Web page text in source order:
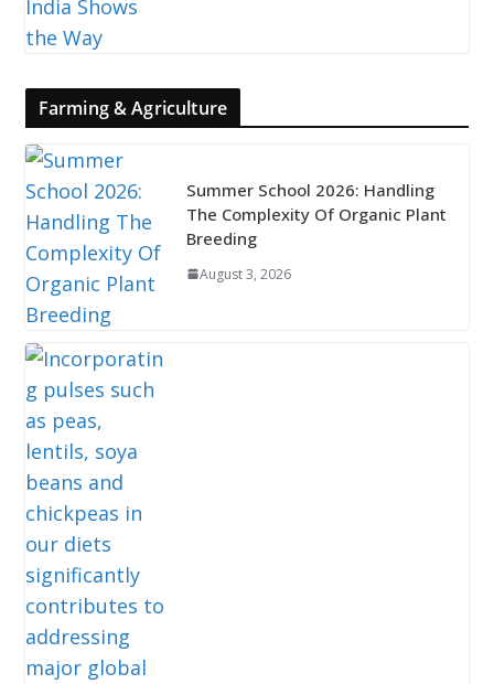
Farming & Agriculture
Summer School 2026: Handling
The Complexity Of Organic Plant
Breeding
August 3, 2026